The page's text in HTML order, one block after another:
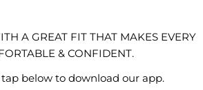
A GREAT FIT THAT MAKES EVERY
& CONFIDENT.
below to download our app.